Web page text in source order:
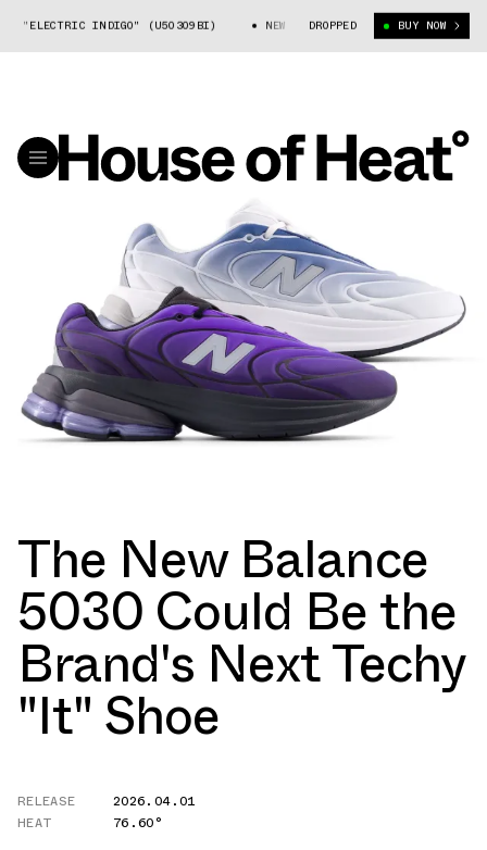
"ELECTRIC INDIGO" (U50309BI) NEW BALANCE 5030 "ELECTRIC
DROPPED BUY NOW
The New Balance
5030 Could Be the
Brand's Next Techy
"It" Shoe
RELEASE
2026.04.01
HEAT
76.60°